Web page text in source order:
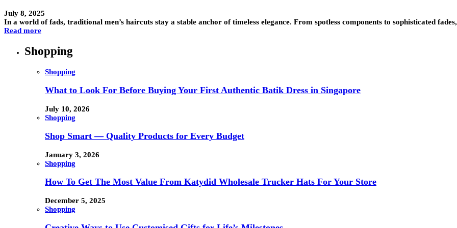
July 8, 2025
In a world of fads, traditional men’s haircuts stay a stable anchor of timeless elegance. From spotless components to sophisticated
Read more
Shopping
Shopping
What to Look For Before Buying Your First Authentic Batik Dress in Singapore
July 10, 2026
Shopping
Shop Smart — Quality Products for Every Budget
January 3, 2026
Shopping
How To Get The Most Value From Katydid Wholesale Trucker Hats For Your Store
December 5, 2025
Shopping